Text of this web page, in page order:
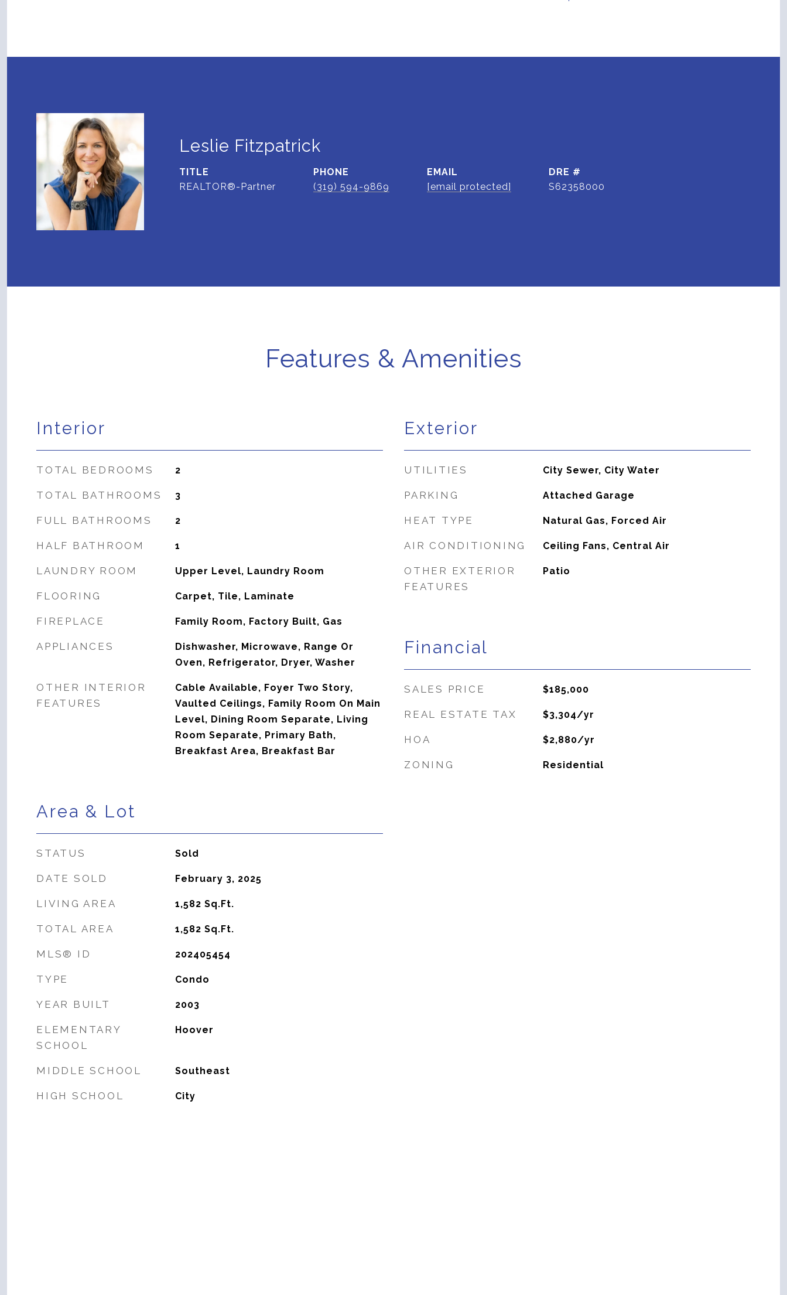
Leslie Fitzpatrick
TITLE
REALTOR®-Partner
PHONE
(319) 594-9869
EMAIL
[email protected]
DRE #
S62358000
Features & Amenities
Interior
TOTAL BEDROOMS 2
TOTAL BATHROOMS 3
FULL BATHROOMS 2
HALF BATHROOM 1
LAUNDRY ROOM Upper Level, Laundry Room
FLOORING Carpet, Tile, Laminate
FIREPLACE Family Room, Factory Built, Gas
APPLIANCES
Dishwasher, Microwave, Range Or
Oven, Refrigerator, Dryer, Washer
OTHER INTERIOR
FEATURES
Cable Available, Foyer Two Story,
Vaulted Ceilings, Family Room On Main
Level, Dining Room Separate, Living
Room Separate, Primary Bath,
Breakfast Area, Breakfast Bar
Area & Lot
STATUS Sold
DATE SOLD February 3, 2025
LIVING AREA 1,582 Sq.Ft.
TOTAL AREA 1,582 Sq.Ft.
MLS® ID 202405454
TYPE Condo
YEAR BUILT 2003
ELEMENTARY
SCHOOL
Hoover
MIDDLE SCHOOL Southeast
HIGH SCHOOL City
Exterior
UTILITIES City Sewer, City Water
PARKING Attached Garage
HEAT TYPE Natural Gas, Forced Air
AIR CONDITIONING Ceiling Fans, Central Air
OTHER EXTERIOR
FEATURES
Patio
Financial
SALES PRICE $185,000
REAL ESTATE TAX $3,304/yr
HOA $2,880/yr
ZONING Residential